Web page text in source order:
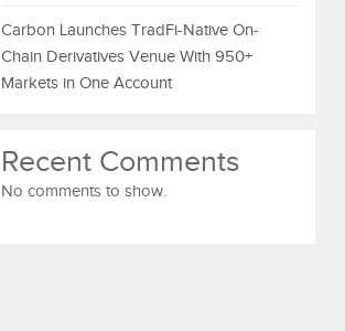
Carbon Launches TradFi-Native On-
Chain Derivatives Venue With 950+
Markets in One Account
Recent Comments
No comments to show.